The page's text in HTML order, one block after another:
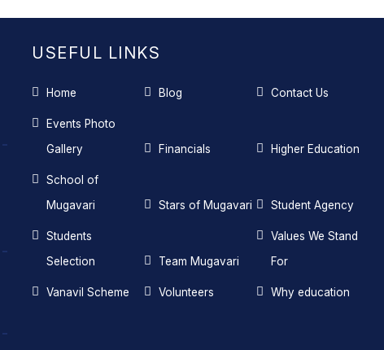
USEFUL LINKS
Home Blog Contact Us
Events Photo
Gallery
Financials Higher Education
School of
Mugavari
Stars of Mugavari Student Agency
Students
Selection
Team Mugavari
Values We Stand
For
Vanavil Scheme Volunteers Why education